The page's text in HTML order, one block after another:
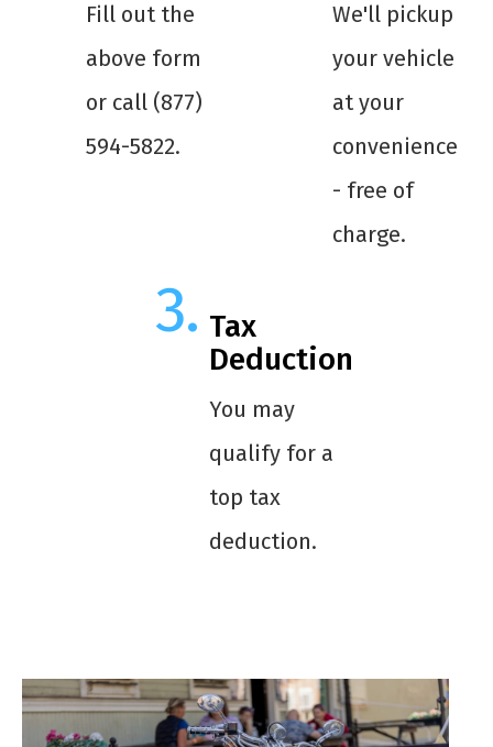
Fill out the
above form
or call (877)
594-5822.
We'll pickup
your vehicle
at your
convenience
- free of
charge.
Tax
Deduction
You may
qualify for a
top tax
deduction.